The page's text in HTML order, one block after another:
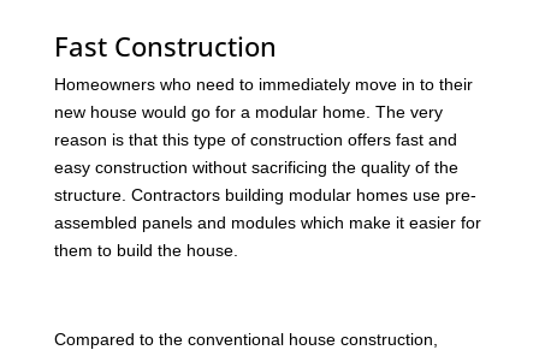
Fast Construction
Homeowners who need to immediately move in to their
new house would go for a modular home. The very
reason is that this type of construction offers fast and
easy construction without sacrificing the quality of the
structure. Contractors building modular homes use pre-
assembled panels and modules which make it easier for
them to build the house.
Compared to the conventional house construction,